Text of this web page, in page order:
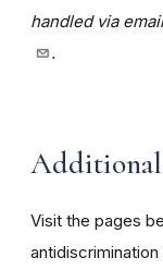
handled via
.
Additional
Visit the pages